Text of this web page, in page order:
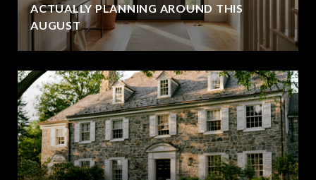
ACTUALLY PLANNING AROUND THIS
AUGUST